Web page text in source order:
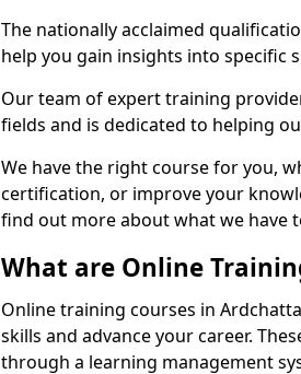
The nationally acclaimed
help you gain insights into specific
Our team of expert training
fields and is dedicated to helping
We have the right course for you,
certification, or improve your
find out more about what we have
What are Online
Online training courses in
skills and advance your career.
through a learning management